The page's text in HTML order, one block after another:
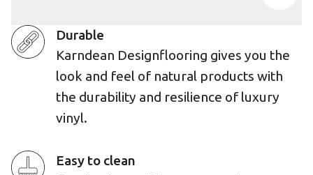
Durable
Karndean Designflooring gives you the
look and feel of natural products with
the durability and resilience of luxury
vinyl.
Easy to clean